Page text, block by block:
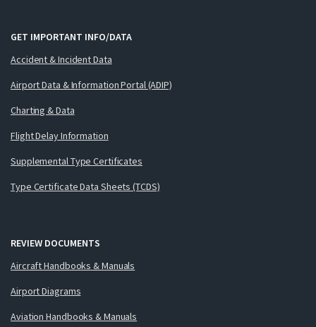
GET IMPORTANT INFO/DATA
Accident & Incident Data
Airport Data & Information Portal (ADIP)
Charting & Data
Flight Delay Information
Supplemental Type Certificates
Type Certificate Data Sheets (TCDS)
REVIEW DOCUMENTS
Aircraft Handbooks & Manuals
Airport Diagrams
Aviation Handbooks & Manuals